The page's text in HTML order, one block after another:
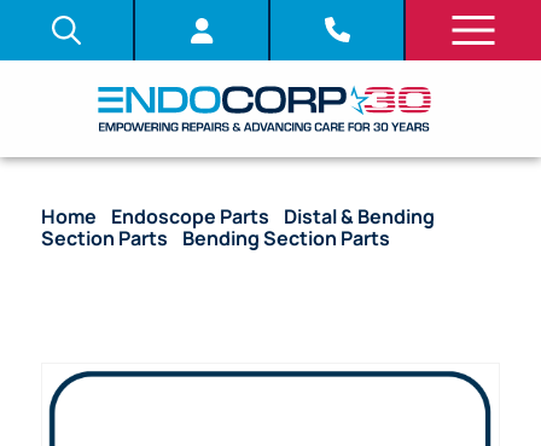
Home Endoscope Parts
Distal & Bending
Section Parts
Bending Section Parts